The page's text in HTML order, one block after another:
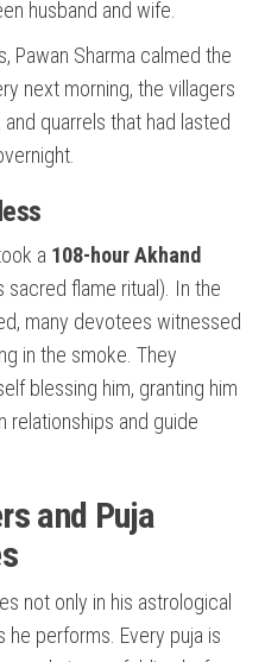
husband and wife.
Pawan Sharma calmed the
next morning, the villagers
quarrels that had lasted
a 108-hour Akhand
sacred flame ritual). In the
many devotees witnessed
in the smoke. They
blessing him, granting him
relationships and guide
and Puja
not only in his astrological
he performs. Every puja is